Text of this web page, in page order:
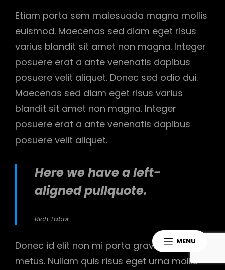
MENU
Etiam porta sem malesuada magna mollis
euismod. Maecenas sed diam eget risus
varius blandit sit amet non magna. Integer
posuere erat a ante venenatis dapibus
posuere velit aliquet. Donec sed odio dui.
Maecenas sed diam eget risus varius
blandit sit amet non magna. Integer
posuere erat a ante venenatis dapibus
posuere velit aliquet.
Here we have a left-
aligned pullquote.
Rich Tabor
Donec id elit non mi porta gravida at eget
metus. Nullam quis risus eget urna mollis